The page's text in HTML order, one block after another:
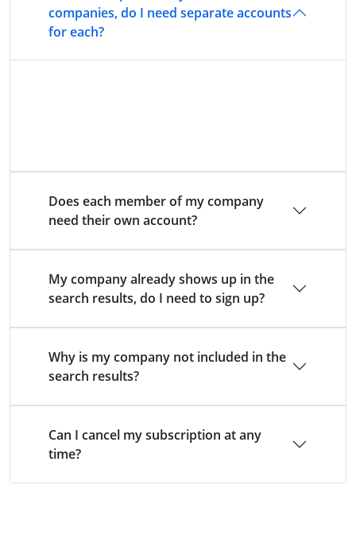
companies, do I need separate accounts
for each?
Does each member of my company
need their own account?
My company already shows up in the
search results, do I need to sign up?
Why is my company not included in the
search results?
Can I cancel my subscription at any
time?